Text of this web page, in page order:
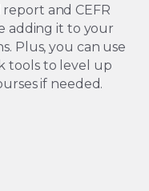
and CEFR
adding it to your
Plus, you can use
tools to level up
if needed.